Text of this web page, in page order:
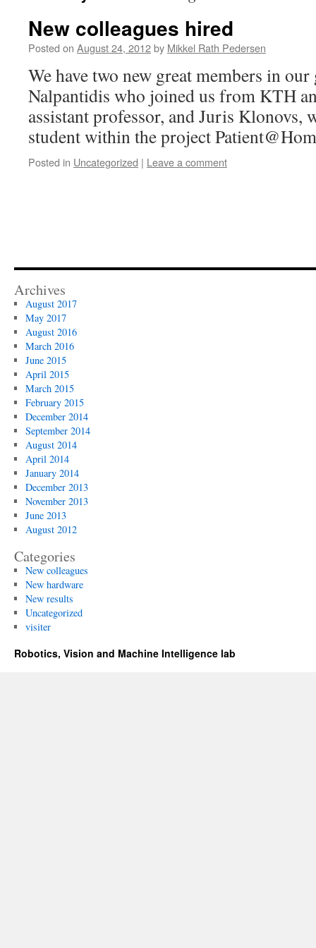
New colleagues hired
Posted on August 24, 2012by Mikkel Rath Pedersen
We have two new great members in
Nalpantidis who joined us from KTH
assistant professor, and Juris Klonovs,
student within the project
Posted in Uncategorized | Leave a comment
Archives
August 2017
May 2017
August 2016
March 2016
June 2015
April 2015
March 2015
February 2015
December 2014
September 2014
August 2014
April 2014
January 2014
December 2013
November 2013
June 2013
August 2012
Categories
New colleagues
New hardware
New results
Uncategorized
visiter
Robotics, Vision and Machine Intelligence lab